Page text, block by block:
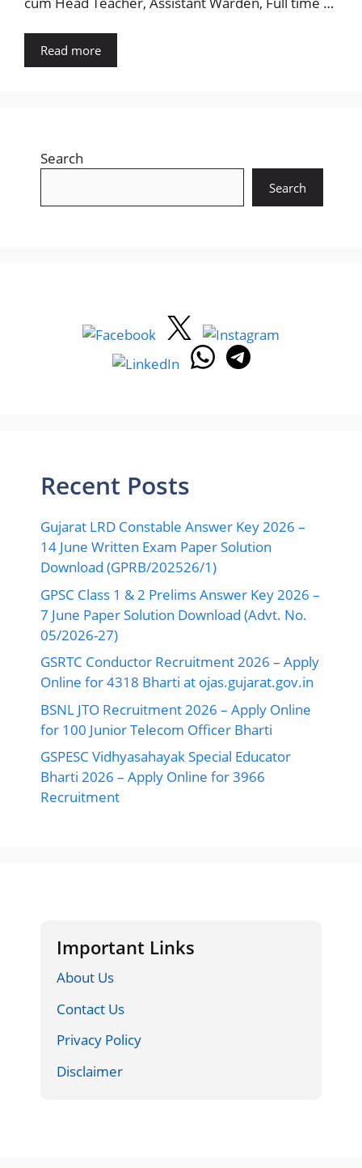
Read more
Search
Search
Recent Posts
Gujarat LRD Constable Answer Key 2026 –
14 June Written Exam Paper Solution
Download (GPRB/202526/1)
GPSC Class 1 & 2 Prelims Answer Key 2026 –
7 June Paper Solution Download (Advt. No.
05/2026-27)
GSRTC Conductor Recruitment 2026 – Apply
Online for 4318 Bharti at ojas.gujarat.gov.in
BSNL JTO Recruitment 2026 – Apply Online
for 100 Junior Telecom Officer Bharti
GSPESC Vidhyasahayak Special Educator
Bharti 2026 – Apply Online for 3966
Recruitment
Important Links
About Us
Contact Us
Privacy Policy
Disclaimer